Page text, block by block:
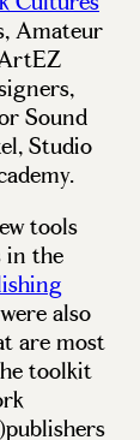
Amateur
Sound
Studio
tools
in the
also
are most
toolkit